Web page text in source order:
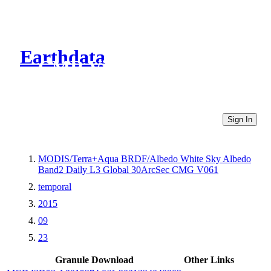
Earthdata
CMR Virtual Directories
Sign In
MODIS/Terra+Aqua BRDF/Albedo White Sky Albedo
Band2 Daily L3 Global 30ArcSec CMG V061
temporal
2015
09
23
Granule Download
Other Links